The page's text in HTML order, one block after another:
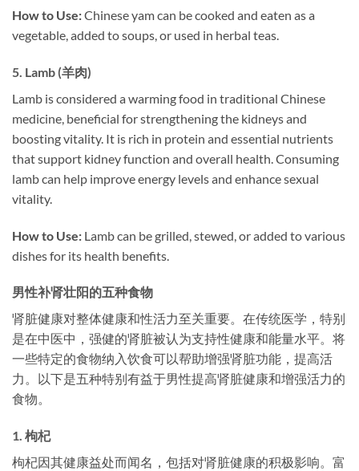
How to Use:Chinese yam can be cooked and eaten as a
vegetable, added to soups, or used in herbal teas.
5. Lamb (羊肉)
Lamb is considered a warming food in traditional Chinese
medicine, beneficial for strengthening the kidneys and
boosting vitality. It is rich in protein and essential nutrients
that support kidney function and overall health. Consuming
lamb can help improve energy levels and enhance sexual
vitality.
How to Use: Lamb can be grilled, stewed, or added to various
dishes for its health benefits.
男性补肾壮阳的五种食物
肾脏健康对整体健康和性活力至关重要。在传统医学，特别
是在中医中，强健的肾脏被认为支持性健康和能量水平。将
一些特定的食物纳入饮食可以帮助增强肾脏功能，提高活
力。以下是五种特别有益于男性提高肾脏健康和增强活力的
食物。
1. 枸杞
枸杞因其健康益处而闻名，包括对肾脏健康的积极影响。富